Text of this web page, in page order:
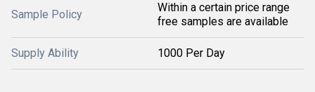
Sample Policy
Within a certain price range
free samples are available
Supply Ability 1000 Per Day